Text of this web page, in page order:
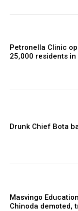
Petronella Clinic
25,000 residents in
Drunk Chief Bota
Masvingo
Chinoda demoted,